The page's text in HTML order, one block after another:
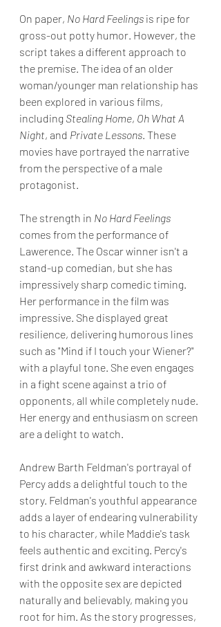
On paper, No Hard Feelings is ripe for
gross-out potty humor. However, the
script takes a different approach to
the premise. The idea of an older
woman/younger man relationship has
been explored in various films,
including Stealing Home, Oh What A
Night, and Private Lessons . These
movies have portrayed the narrative
from the perspective of a male
protagonist.
The strength in No Hard Feelings
comes from the performance of
Lawerence. The Oscar winner isn't a
stand-up comedian, but she has
impressively sharp comedic timing.
Her performance in the film was
impressive. She displayed great
resilience, delivering humorous lines
such as "Mind if I touch your Wiener?"
with a playful tone. She even engages
in a fight scene against a trio of
opponents, all while completely nude.
Her energy and enthusiasm on screen
are a delight to watch.
Andrew Barth Feldman's portrayal of
Percy adds a delightful touch to the
story. Feldman's youthful appearance
adds a layer of endearing vulnerability
to his character, while Maddie's task
feels authentic and exciting. Percy's
first drink and awkward interactions
with the opposite sex are depicted
naturally and believably, making you
root for him. As the story progresses,